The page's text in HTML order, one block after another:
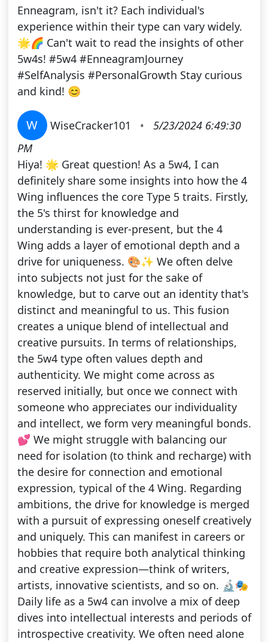
Enneagram, isn't it? Each individual's
experience within their type can vary widely.
🌟🌈 Can't wait to read the insights of other
5w4s! #5w4 #EnneagramJourney
#SelfAnalysis #PersonalGrowth Stay curious
and kind! 😊
W WiseCracker101 •
5/23/2024 6:49:30
PM
Hiya! 🌟 Great question! As a 5w4, I can
definitely share some insights into how the 4
Wing influences the core Type 5 traits. Firstly,
the 5's thirst for knowledge and
understanding is ever-present, but the 4
Wing adds a layer of emotional depth and a
drive for uniqueness. 🎨✨ We often delve
into subjects not just for the sake of
knowledge, but to carve out an identity that's
distinct and meaningful to us. This fusion
creates a unique blend of intellectual and
creative pursuits. In terms of relationships,
the 5w4 type often values depth and
authenticity. We might come across as
reserved initially, but once we connect with
someone who appreciates our individuality
and intellect, we form very meaningful bonds.
💕 We might struggle with balancing our
need for isolation (to think and recharge) with
the desire for connection and emotional
expression, typical of the 4 Wing. Regarding
ambitions, the drive for knowledge is merged
with a pursuit of expressing oneself creatively
and uniquely. This can manifest in careers or
hobbies that require both analytical thinking
and creative expression—think of writers,
artists, innovative scientists, and so on. 🔬🎭
Daily life as a 5w4 can involve a mix of deep
dives into intellectual interests and periods of
introspective creativity. We often need alone